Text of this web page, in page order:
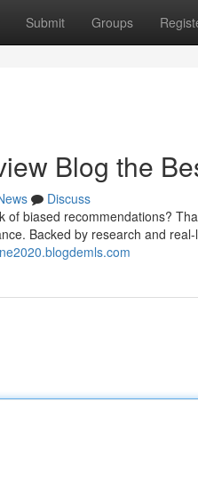
Submit Groups
Blog the
Discuss
of biased recommendations?
Backed by research and